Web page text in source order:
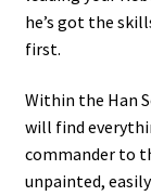
he’s got the
first.
Within the Han
will find
commander to
unpainted,